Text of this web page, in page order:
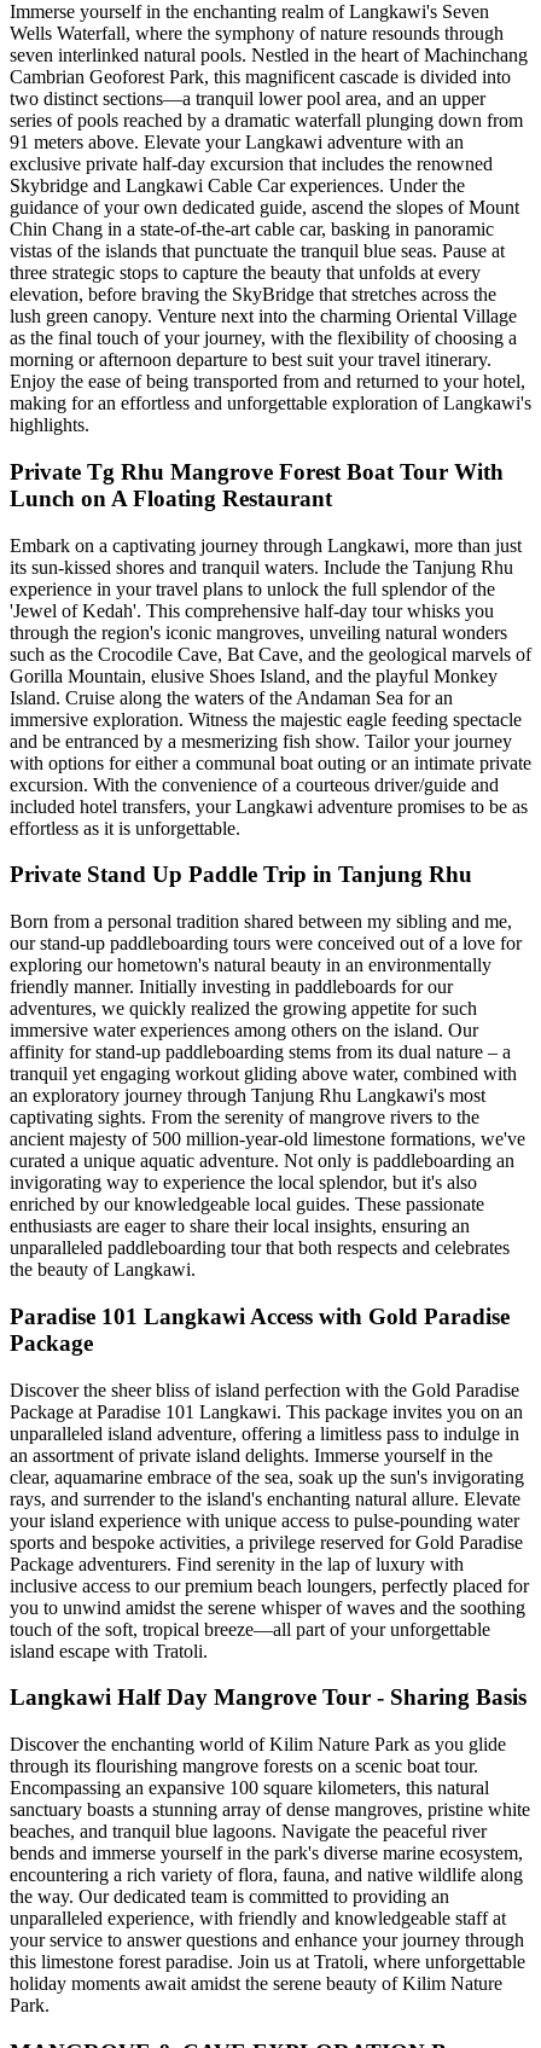
Immerse yourself in the enchanting realm of Langkawi's Seven
Wells Waterfall, where the symphony of nature resounds through
seven interlinked natural pools. Nestled in the heart of Machinchang
Cambrian Geoforest Park, this magnificent cascade is divided into
two distinct sections—a tranquil lower pool area, and an upper
series of pools reached by a dramatic waterfall plunging down from
91 meters above. Elevate your Langkawi adventure with an
exclusive private half-day excursion that includes the renowned
Skybridge and Langkawi Cable Car experiences. Under the
guidance of your own dedicated guide, ascend the slopes of Mount
Chin Chang in a state-of-the-art cable car, basking in panoramic
vistas of the islands that punctuate the tranquil blue seas. Pause at
three strategic stops to capture the beauty that unfolds at every
elevation, before braving the SkyBridge that stretches across the
lush green canopy. Venture next into the charming Oriental Village
as the final touch of your journey, with the flexibility of choosing a
morning or afternoon departure to best suit your travel itinerary.
Enjoy the ease of being transported from and returned to your hotel,
making for an effortless and unforgettable exploration of Langkawi's
highlights.
Private Tg Rhu Mangrove Forest Boat Tour With
Lunch on A Floating Restaurant
Embark on a captivating journey through Langkawi, more than just
its sun-kissed shores and tranquil waters. Include the Tanjung Rhu
experience in your travel plans to unlock the full splendor of the
'Jewel of Kedah'. This comprehensive half-day tour whisks you
through the region's iconic mangroves, unveiling natural wonders
such as the Crocodile Cave, Bat Cave, and the geological marvels of
Gorilla Mountain, elusive Shoes Island, and the playful Monkey
Island. Cruise along the waters of the Andaman Sea for an
immersive exploration. Witness the majestic eagle feeding spectacle
and be entranced by a mesmerizing fish show. Tailor your journey
with options for either a communal boat outing or an intimate private
excursion. With the convenience of a courteous driver/guide and
included hotel transfers, your Langkawi adventure promises to be as
effortless as it is unforgettable.
Private Stand Up Paddle Trip in Tanjung Rhu
Born from a personal tradition shared between my sibling and me,
our stand-up paddleboarding tours were conceived out of a love for
exploring our hometown's natural beauty in an environmentally
friendly manner. Initially investing in paddleboards for our
adventures, we quickly realized the growing appetite for such
immersive water experiences among others on the island. Our
affinity for stand-up paddleboarding stems from its dual nature – a
tranquil yet engaging workout gliding above water, combined with
an exploratory journey through Tanjung Rhu Langkawi's most
captivating sights. From the serenity of mangrove rivers to the
ancient majesty of 500 million-year-old limestone formations, we've
curated a unique aquatic adventure. Not only is paddleboarding an
invigorating way to experience the local splendor, but it's also
enriched by our knowledgeable local guides. These passionate
enthusiasts are eager to share their local insights, ensuring an
unparalleled paddleboarding tour that both respects and celebrates
the beauty of Langkawi.
Paradise 101 Langkawi Access with Gold Paradise
Package
Discover the sheer bliss of island perfection with the Gold Paradise
Package at Paradise 101 Langkawi. This package invites you on an
unparalleled island adventure, offering a limitless pass to indulge in
an assortment of private island delights. Immerse yourself in the
clear, aquamarine embrace of the sea, soak up the sun's invigorating
rays, and surrender to the island's enchanting natural allure. Elevate
your island experience with unique access to pulse-pounding water
sports and bespoke activities, a privilege reserved for Gold Paradise
Package adventurers. Find serenity in the lap of luxury with
inclusive access to our premium beach loungers, perfectly placed for
you to unwind amidst the serene whisper of waves and the soothing
touch of the soft, tropical breeze—all part of your unforgettable
island escape with Tratoli.
Langkawi Half Day Mangrove Tour - Sharing Basis
Discover the enchanting world of Kilim Nature Park as you glide
through its flourishing mangrove forests on a scenic boat tour.
Encompassing an expansive 100 square kilometers, this natural
sanctuary boasts a stunning array of dense mangroves, pristine white
beaches, and tranquil blue lagoons. Navigate the peaceful river
bends and immerse yourself in the park's diverse marine ecosystem,
encountering a rich variety of flora, fauna, and native wildlife along
the way. Our dedicated team is committed to providing an
unparalleled experience, with friendly and knowledgeable staff at
your service to answer questions and enhance your journey through
this limestone forest paradise. Join us at Tratoli, where unforgettable
holiday moments await amidst the serene beauty of Kilim Nature
Park.